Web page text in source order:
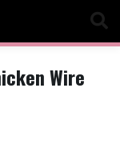
Wire